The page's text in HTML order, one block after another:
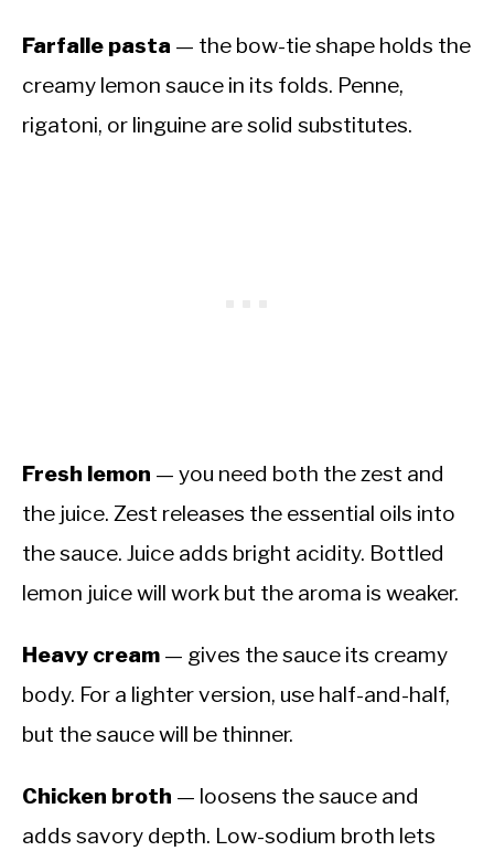
Farfalle pasta — the bow-tie shape holds the
creamy lemon sauce in its folds. Penne,
rigatoni, or linguine are solid substitutes.
Fresh lemon — you need both the zest and
the juice. Zest releases the essential oils into
the sauce. Juice adds bright acidity. Bottled
lemon juice will work but the aroma is weaker.
Heavy cream — gives the sauce its creamy
body. For a lighter version, use half-and-half,
but the sauce will be thinner.
Chicken broth — loosens the sauce and
adds savory depth. Low-sodium broth lets